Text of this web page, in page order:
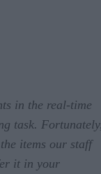
in the real-time
task.
items our staff
it in your